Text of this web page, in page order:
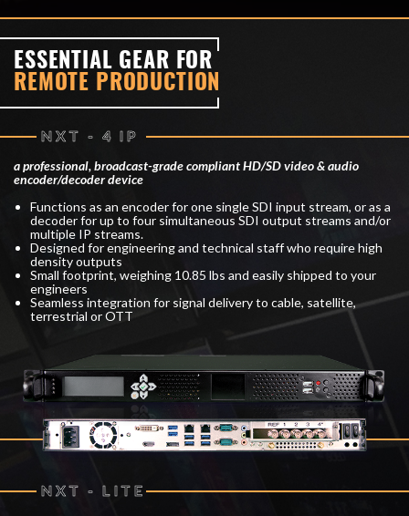
ESSENTIAL GEAR FOR
REMOTE PRODUCTION
NXT - 4 IP
a professional, broadcast-grade compliant HD/SD video & audio
encoder/decoder device
Functions as an encoder for one single SDI input stream, or as a
decoder for up to four simultaneous SDI output streams and/or
multiple IP streams.
Designed for engineering and technical staff who require high
density outputs
Small footprint, weighing 10.85 lbs and easily shipped to your
engineers
Seamless integration for signal delivery to cable, satellite,
terrestrial or OTT
NXT - LITE